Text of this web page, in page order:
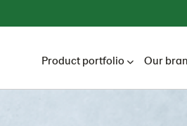
Product portfolio Our